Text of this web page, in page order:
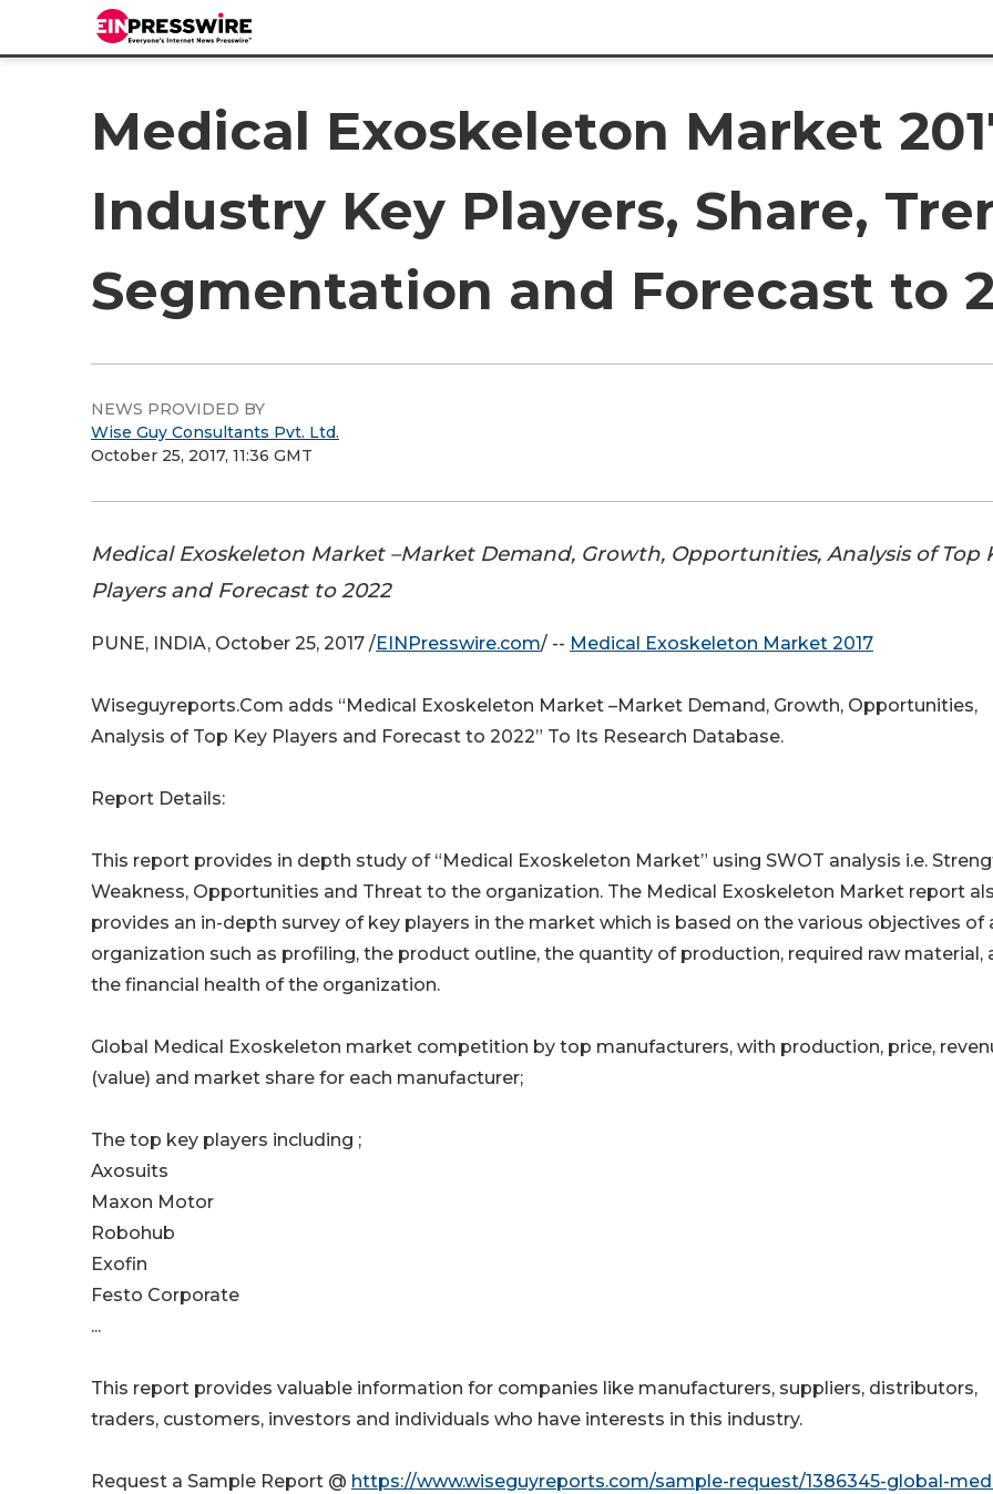
Medical Exoskeleton Market
Industry Key Players, Share,
Segmentation and Forecast to
NEWS PROVIDED BY
Wise Guy Consultants Pvt. Ltd.
October 25, 2017, 11:36 GMT
Medical Exoskeleton Market –Market Demand, Growth, Opportunities, Analysis of Top
Players and Forecast to 2022
PUNE, INDIA, October 25, 2017 /EINPresswire.com/ -- Medical Exoskeleton Market 2017
Wiseguyreports.Com adds “Medical Exoskeleton Market –Market Demand, Growth, Opportunities,
Analysis of Top Key Players and Forecast to 2022” To Its Research Database.
Report Details:
This report provides in depth study of “Medical Exoskeleton Market” using SWOT analysis i.e.
Weakness, Opportunities and Threat to the organization. The Medical Exoskeleton Market report
provides an in-depth survey of key players in the market which is based on the various objectives of
organization such as profiling, the product outline, the quantity of production, required raw material,
the financial health of the organization.
Global Medical Exoskeleton market competition by top manufacturers, with production, price,
(value) and market share for each manufacturer;
The top key players including ;
Axosuits
Maxon Motor
Robohub
Exofin
Festo Corporate
...
This report provides valuable information for companies like manufacturers, suppliers, distributors,
traders, customers, investors and individuals who have interests in this industry.
Request a Sample Report @ https://www.wiseguyreports.com/sample-request/1386345-global-